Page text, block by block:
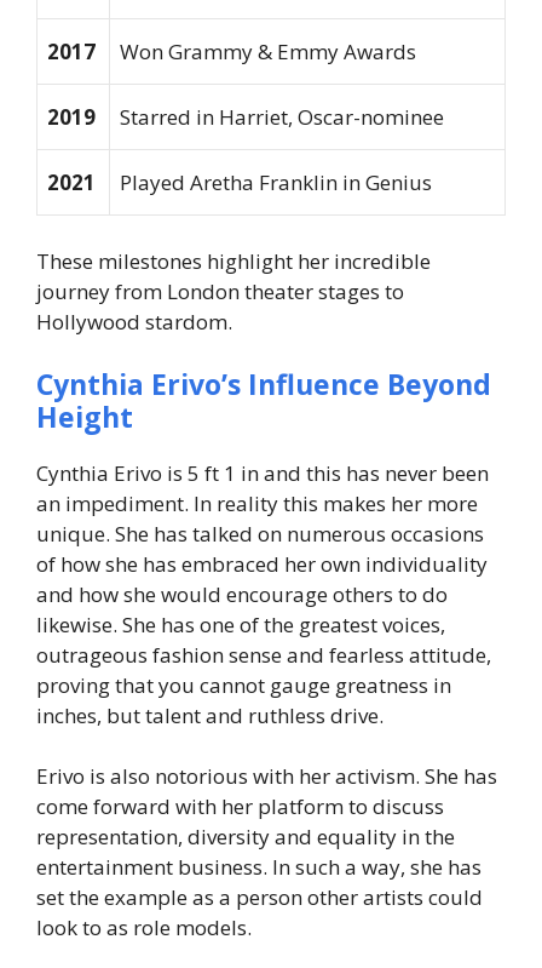
2017 Won Grammy & Emmy Awards
2019 Starred in Harriet, Oscar-nominee
2021 Played Aretha Franklin inGenius
These milestones highlight her incredible
journey from London theater stages to
Hollywood stardom.
Cynthia Erivo’s Influence Beyond
Height
Cynthia Erivo is 5 ft 1 in and this has never been
an impediment. In reality this makes her more
unique. She has talked on numerous occasions
of how she has embraced her own individuality
and how she would encourage others to do
likewise. She has one of the greatest voices,
outrageous fashion sense and fearless attitude,
proving that you cannot gauge greatness in
inches, but talent and ruthless drive.
Erivo is also notorious with her activism. She has
come forward with her platform to discuss
representation, diversity and equality in the
entertainment business. In such a way, she has
set the example as a person other artists could
look to as role models.